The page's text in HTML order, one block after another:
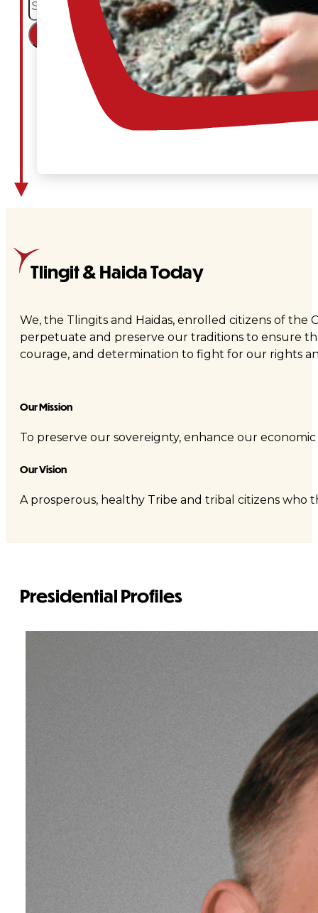
Tlingit & Haida Today
We, the Tlingits and Haidas, enrolled citizens of
perpetuate and preserve our traditions to ensure
courage, and determination to fight for our rights
Our Mission
To preserve our sovereignty, enhance our
Our Vision
A prosperous, healthy Tribe and tribal citizens who
Presidential Profiles